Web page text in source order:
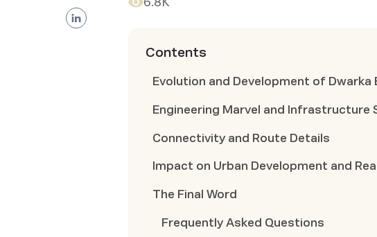
Contents
Evolution and Development of Dwarka
Engineering Marvel and Infrastructure
Connectivity and Route Details
Impact on Urban Development and
The Final Word
Frequently Asked Questions